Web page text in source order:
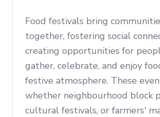
Food festivals bring
together, fostering social
creating opportunities for
gather, celebrate, and enjoy
festive atmosphere. These
whether neighbourhood block
cultural festivals, or farmers'